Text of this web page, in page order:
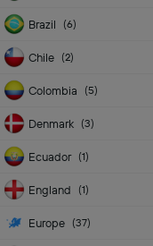
Brazil (6)
Chile (2)
Colombia (5)
Denmark (3)
Ecuador (1)
England (1)
Europe (37)